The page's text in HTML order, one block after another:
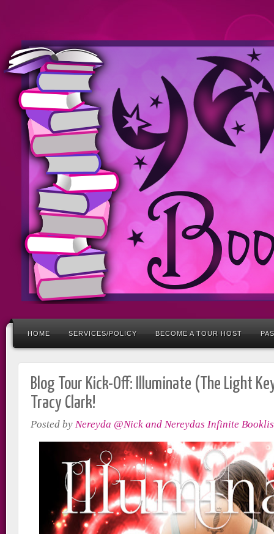
HOME SERVICES/POLICY BECOME A TOUR HOST
Blog Tour Kick-Off: Illuminate (The Light
Tracy Clark!
Posted byNereyda @Nick and Nereydas Infinite